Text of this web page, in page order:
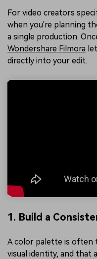
For video creators
when you're planning
a single production.
Wondershare Filmora
directly into your edit.
1. Build a
A color palette is often
visual identity, and that